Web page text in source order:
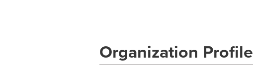
Organization Profile